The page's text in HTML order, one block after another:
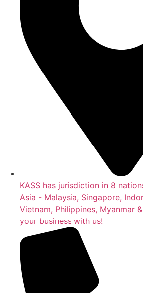
KASS has jurisdiction in 8
Asia - Malaysia, Singapore,
Vietnam, Philippines, Myanmar
your business with us!